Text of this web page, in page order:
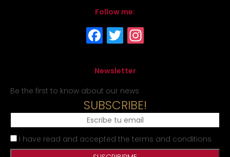
Follow me:
Newsletter
Be the first to know about our news
SUBSCRIBE!
I have read and accepted the terms and conditions